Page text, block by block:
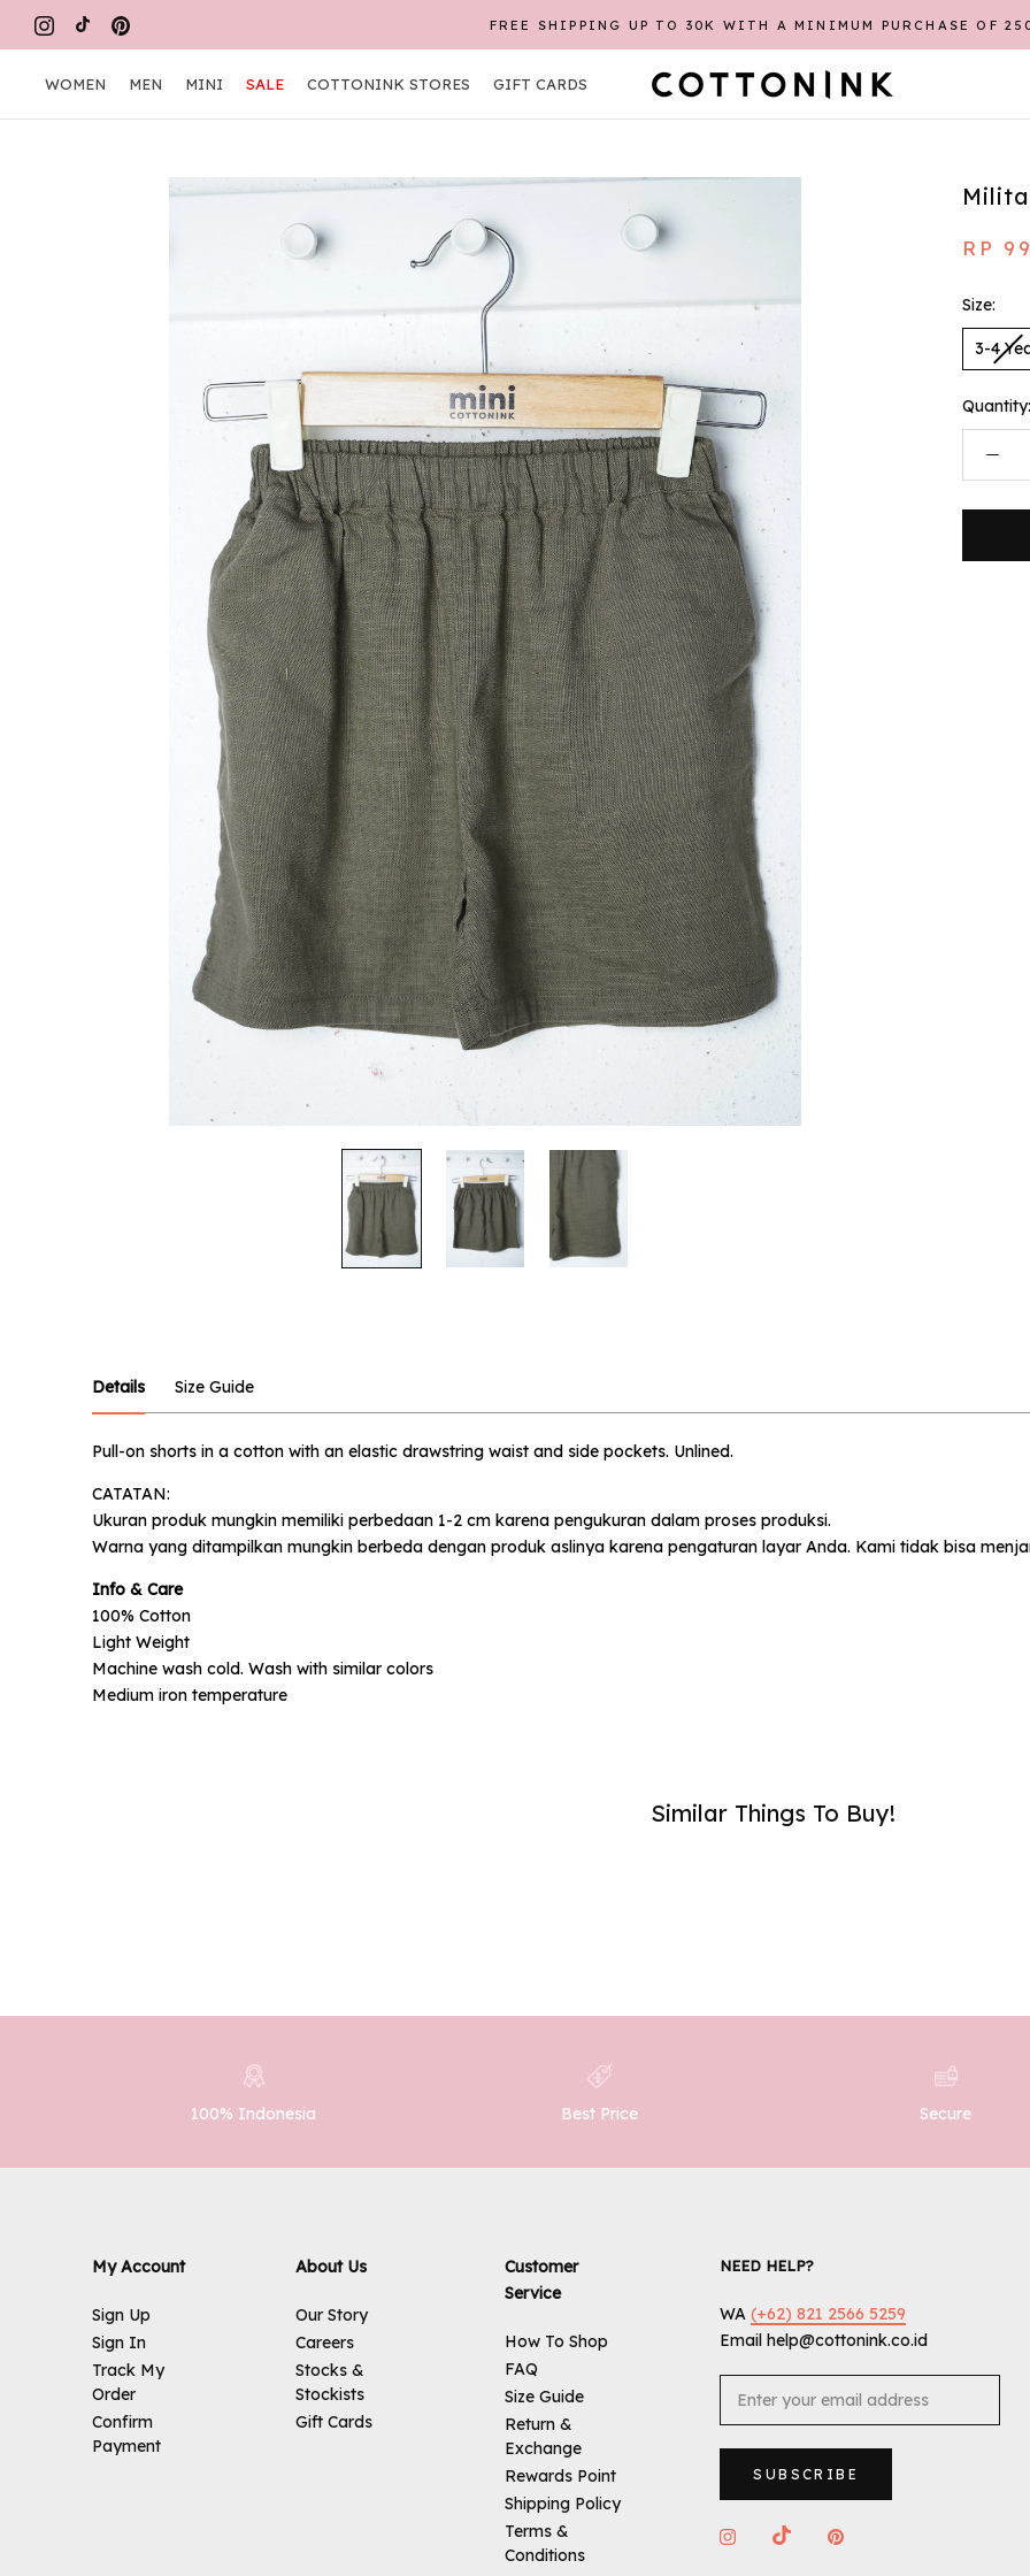
FREE SHIPPING UP TO 30K WITH A MINIMUM PURCHASE OF
WOMEN
MEN
MINI
SALE
COTTONINK STORES
GIFT CARDS
RP
Size:
3-4
Quantity:
Details
Pull-on shorts in a cotton with an elastic drawstring waist and side pockets. Unlined.
CATATAN:
Ukuran produk mungkin memiliki perbedaan 1-2 cm karena pengukuran dalam proses produksi.
Warna yang ditampilkan mungkin berbeda dengan produk aslinya karena pengaturan layar Anda. Kami tidak bisa
Info & Care
100% Cotton
Light Weight
Machine wash cold. Wash with similar colors
Medium iron temperature
Size Guide
Similar Things To Buy!
100% Indonesia Best Price Secure
My Account
Sign Up
Sign In
Track My
Order
Confirm
Payment
About Us
Our Story
Careers
Stocks &
Stockists
Gift Cards
Customer
Service
How To Shop
FAQ
Size Guide
Return &
Exchange
Rewards Point
Shipping Policy
Terms &
Conditions
NEED HELP?
WA(+62) 821 2566 5259
Email help@cottonink.co.id
SUBSCRIBE
Notify me when available
Email :
Phone Number :